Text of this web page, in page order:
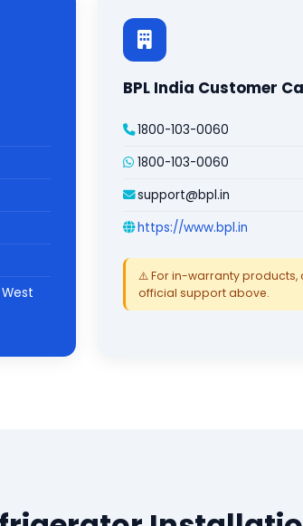
BPL India Customer
1800-103-0060
1800-103-0060
support@bpl.in
https://www.bpl.in
⚠️ For in-warranty products,
official support above.